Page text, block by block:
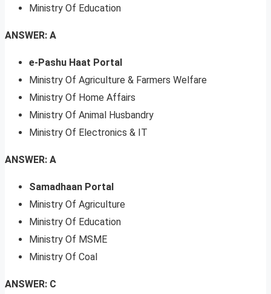
Ministry Of Education
ANSWER: A
e-Pashu Haat Portal
Ministry Of Agriculture & Farmers Welfare
Ministry Of Home Affairs
Ministry Of Animal Husbandry
Ministry Of Electronics & IT
ANSWER: A
Samadhaan Portal
Ministry Of Agriculture
Ministry Of Education
Ministry Of MSME
Ministry Of Coal
ANSWER: C